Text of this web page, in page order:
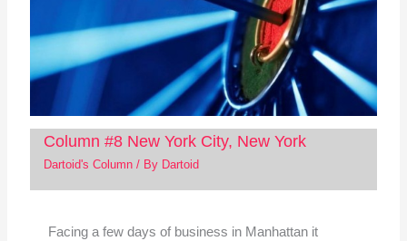
Column #8 New York City, New York
Dartoid's Column/ By Dartoid
Facing a few days of business in Manhattan it